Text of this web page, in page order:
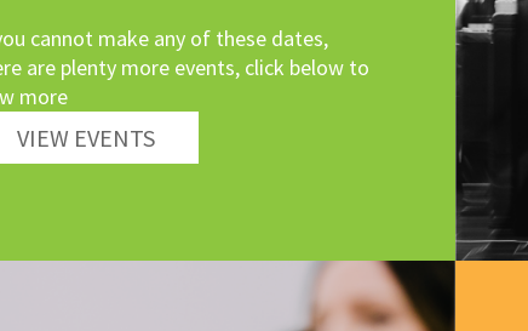
cannot make any of these dates,
are plenty more events, click below to
more
VIEW EVENTS